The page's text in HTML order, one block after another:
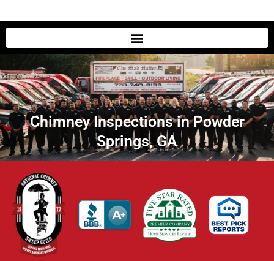
Chimney Inspections in Powder
Springs, GA